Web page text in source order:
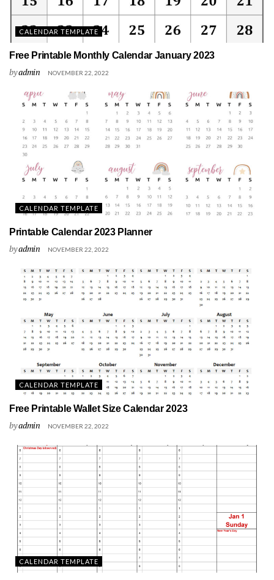
CALENDAR TEMPLATE
Free Printable Monthly Calendar January 2023
byadmin NOVEMBER 22, 2022
CALENDAR TEMPLATE
Printable Calendar 2023 Planner
byadmin NOVEMBER 22, 2022
CALENDAR TEMPLATE
Free Printable Wallet Size Calendar 2023
byadmin NOVEMBER 22, 2022
CALENDAR TEMPLATE